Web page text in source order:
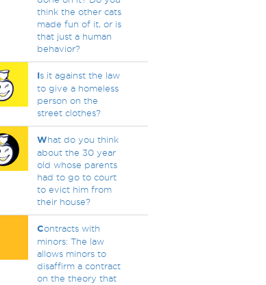
think the other cats
made fun of it, or is
that just a human
behavior?
Is it against the law
to give a homeless
person on the
street clothes?
What do you think
about the 30 year
old whose parents
had to go to court
to evict him from
their house?
Contracts with
minors: The law
allows minors to
disaffirm a contract
on the theory that